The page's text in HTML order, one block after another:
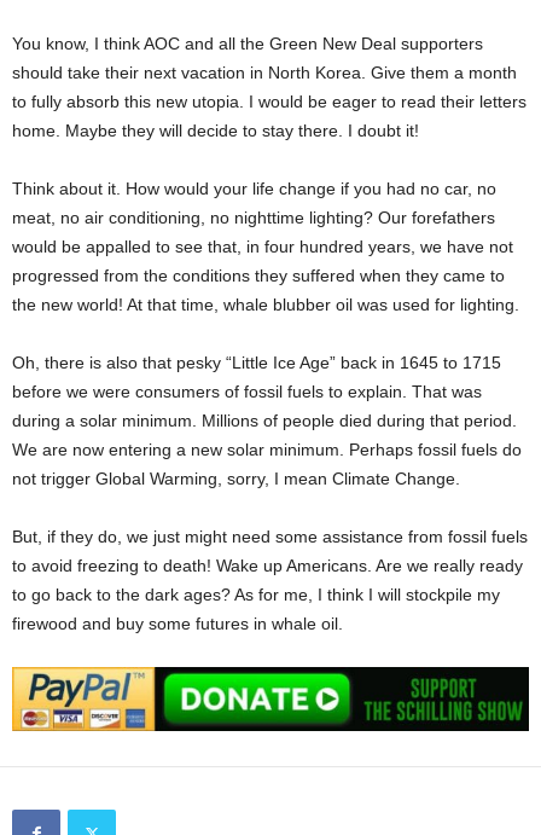
You know, I think AOC and all the Green New Deal supporters
should take their next vacation in North Korea. Give them a month
to fully absorb this new utopia. I would be eager to read their letters
home. Maybe they will decide to stay there. I doubt it!
Think about it. How would your life change if you had no car, no
meat, no air conditioning, no nighttime lighting? Our forefathers
would be appalled to see that, in four hundred years, we have not
progressed from the conditions they suffered when they came to
the new world! At that time, whale blubber oil was used for lighting.
Oh, there is also that pesky “Little Ice Age” back in 1645 to 1715
before we were consumers of fossil fuels to explain. That was
during a solar minimum. Millions of people died during that period.
We are now entering a new solar minimum. Perhaps fossil fuels do
not trigger Global Warming, sorry, I mean Climate Change.
But, if they do, we just might need some assistance from fossil fuels
to avoid freezing to death! Wake up Americans. Are we really ready
to go back to the dark ages? As for me, I think I will stockpile my
firewood and buy some futures in whale oil.